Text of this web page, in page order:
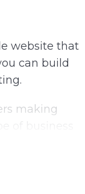
website that
can build
making